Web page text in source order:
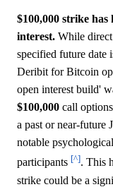
$100,000 strike
interest. While
specified future date
Deribit for Bitcoin
open interest build'
$100,000 call
a past or near-future
notable
participants [^]. This
strike could be a